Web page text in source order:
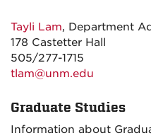
Tayli Lam, Department
178 Castetter Hall
505/277-1715
tlam@unm.edu
Graduate Studies
Information about